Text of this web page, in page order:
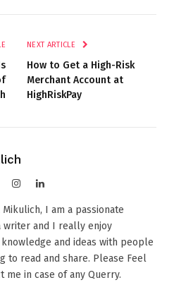
NEXT ARTICLE
How to Get a High-Risk
Merchant Account at
HighRiskPay
InstagramLinkedIn
I am a passionate
writer and I really enjoy
and ideas with people
to read and share. Please Feel
me in case of any Querry.